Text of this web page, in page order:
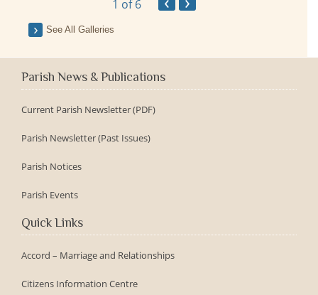
1 of 6
See All Galleries
Parish News & Publications
Current Parish Newsletter (PDF)
Parish Newsletter (Past Issues)
Parish Notices
Parish Events
Quick Links
Accord – Marriage and Relationships
Citizens Information Centre